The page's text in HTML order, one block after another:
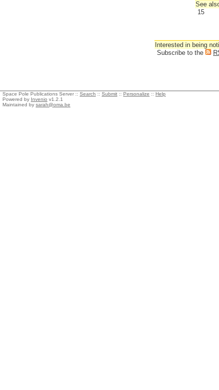
See
15
Interested in being
Subscribe to the
Space Pole Publications Server :: Search :: Submit :: Personalize :: Help
Powered by Invenio v1.2.1
Maintained by sarah@oma.be